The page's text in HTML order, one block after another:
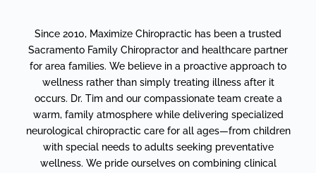
Since 2010, Maximize Chiropractic has been a trusted
Sacramento Family Chiropractor and healthcare partner
for area families. We believe in a proactive approach to
wellness rather than simply treating illness after it
occurs. Dr. Tim and our compassionate team create a
warm, family atmosphere while delivering specialized
neurological chiropractic care for all ages—from children
with special needs to adults seeking preventative
wellness. We pride ourselves on combining clinical